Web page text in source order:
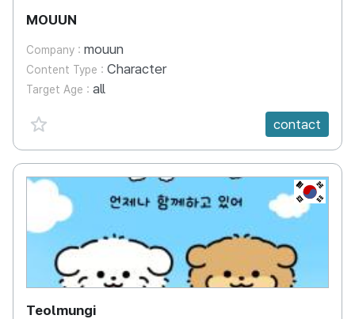
MOUUN
Company : mouun
Content Type : Character
Target Age : all
favorite {spanVal}
contact
KR
Teolmungi